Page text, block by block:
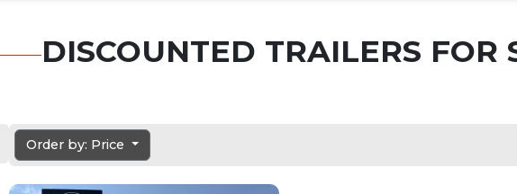
DISCOUNTED TRAILERS FOR
Order by: Price